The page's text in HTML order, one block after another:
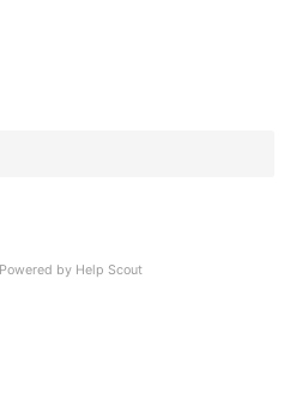
Powered by Help Scout